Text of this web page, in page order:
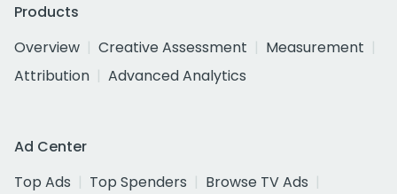
Products
Overview
Creative Assessment
Measurement
Attribution
Advanced Analytics
Ad Center
Top Ads
Top Spenders
Browse TV Ads